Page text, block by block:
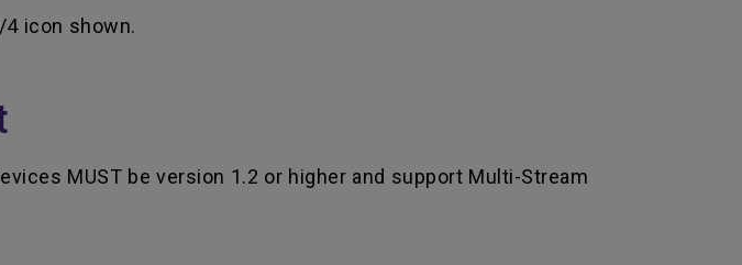
icon shown.
MUST be version 1.2 or higher and support Multi-Stream